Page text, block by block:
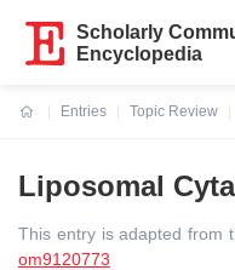
Scholarly
Encyclopedia
Entries
Topic Review
Liposomal
This entry is adapted from
om9120773